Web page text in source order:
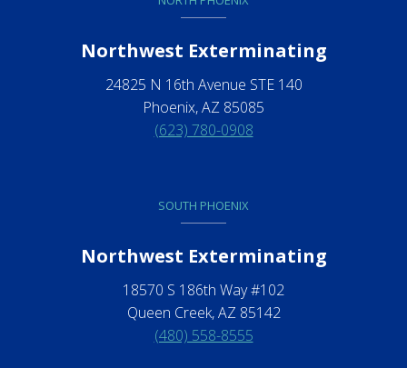
Northwest Exterminating
24825 N 16th Avenue STE 140
Phoenix, AZ 85085
(623) 780-0908
SOUTH PHOENIX
Northwest Exterminating
18570 S 186th Way #102
Queen Creek, AZ 85142
(480) 558-8555